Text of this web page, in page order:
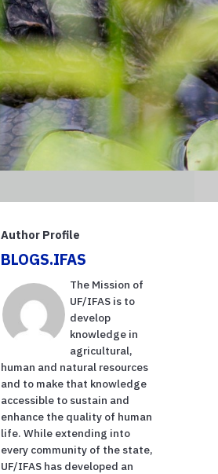
Author Profile
BLOGS.IFAS
The Mission of
UF/IFAS is to
develop
knowledge in
agricultural,
human and natural resources
and to make that knowledge
accessible to sustain and
enhance the quality of human
life. While extending into
every community of the state,
UF/IFAS has developed an